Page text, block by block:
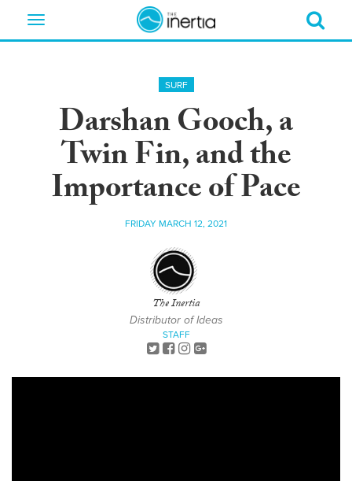
Toggle
SURF
Darshan Gooch, a
Twin Fin, and the
Importance of Pace
FRIDAY MARCH 12, 2021
The Inertia
Distributor of Ideas
STAFF